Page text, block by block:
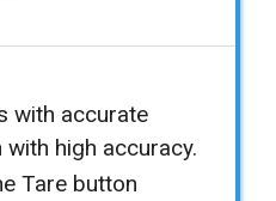
with accurate
high accuracy.
Tare button